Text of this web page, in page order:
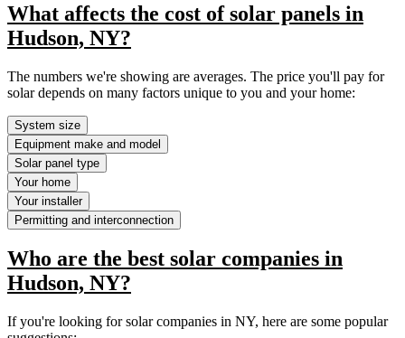
What affects the cost of solar panels in
Hudson, NY?
The numbers we're showing are averages. The price you'll pay for
solar depends on many factors unique to you and your home:
System size
Equipment make and model
Solar panel type
Your home
Your installer
Permitting and interconnection
Who are the best solar companies in
Hudson, NY?
If you're looking for solar companies in NY, here are some popular